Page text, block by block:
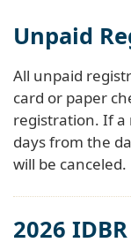
Unpaid
All unpaid
card or paper
registration. If a
days from the
will be canceled.
2026